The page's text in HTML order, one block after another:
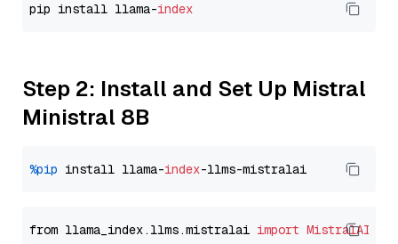
pip install llama-index
Step 2: Install and Set Up Mistral
Ministral 8B
%pip install llama-index
from llama_index.llms.mistralai import MistralAI